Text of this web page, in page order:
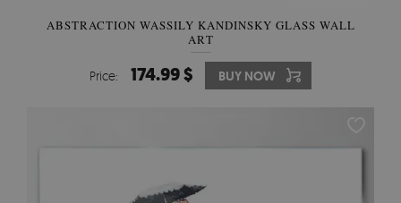
ABSTRACTION WASSILY KANDINSKY GLASS WALL
ART
Price: 174.99 $ BUY NOW